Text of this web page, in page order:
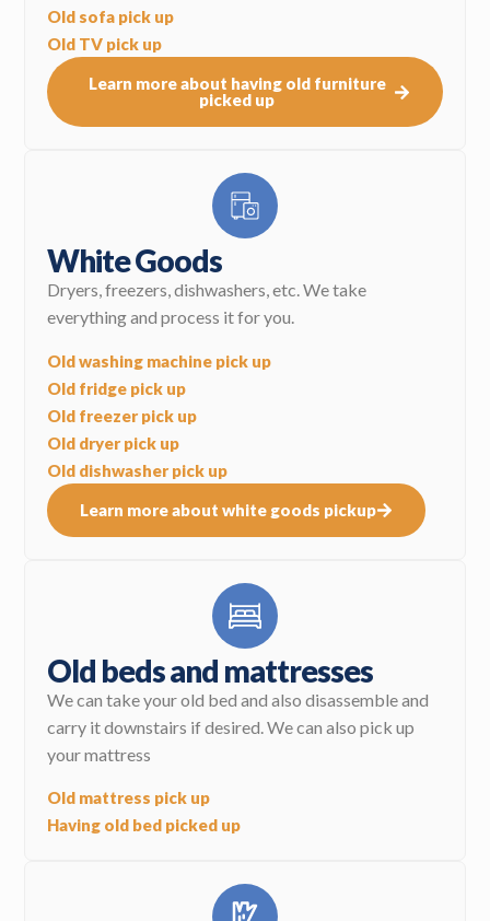
Old sofa pick up
Old TV pick up
Learn more about having old furniture
picked up
White Goods
Dryers, freezers, dishwashers, etc. We take
everything and process it for you.
Old washing machine pick up
Old fridge pick up
Old freezer pick up
Old dryer pick up
Old dishwasher pick up
Learn more about white goods pickup
Old beds and mattresses
We can take your old bed and also disassemble and
carry it downstairs if desired. We can also pick up
your mattress
Old mattress pick up
Having old bed picked up